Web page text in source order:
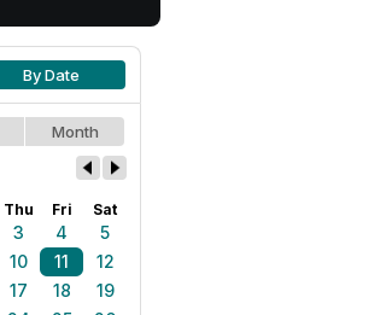
By Date
Month
Thu Fri Sat
3 4
5
10 11
12
17 18
19